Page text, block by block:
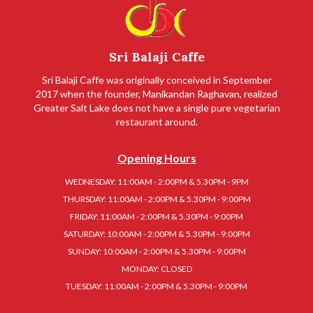
Sri Balaji Caffe
Sri Balaji Caffe was originally conceived in September
2017 when the founder, Manikandan Raghavan, realized
Greater Salt Lake does not have a single pure vegetarian
restaurant around.
Opening Hours
WEDNESDAY: 11:00AM - 2:00PM & 5.30PM - 9PM
THURSDAY: 11:00AM - 2:00PM & 5.30PM - 9:00PM
FRIDAY: 11:00AM - 2:00PM & 5.30PM - 9:00PM
SATURDAY: 10:00AM - 2:00PM & 5.30PM - 9:00PM
SUNDAY: 10:00AM - 2:00PM & 5.30PM - 9:00PM
MONDAY: CLOSED
TUESDAY: 11:00AM - 2:00PM & 5.30PM - 9:00PM